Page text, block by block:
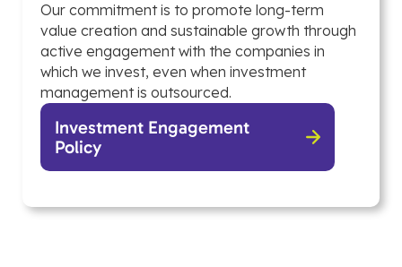
Our commitment is to promote long-term
value creation and sustainable growth through
active engagement with the companies in
which we invest, even when investment
management is outsourced.
Investment Engagement
Policy